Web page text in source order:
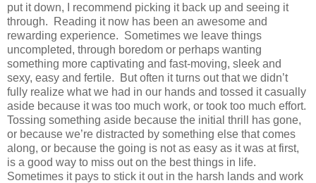
put it down, I recommend picking it back up and seeing it
through.
Reading it now has been an awesome and
rewarding experience. Sometimes we leave things
uncompleted, through boredom or perhaps wanting
something more captivating and fast-moving, sleek and
sexy, easy and fertile. But often it turns out that we didn’t
fully realize what we had in our hands and tossed it casually
aside because it was too much work, or took too much effort.
Tossing something aside because the initial thrill has gone,
or because we’re distracted by something else that comes
along, or because the going is not as easy as it was at first,
is a good way to miss out on the best things in life.
Sometimes it pays to stick it out in the harsh lands and work